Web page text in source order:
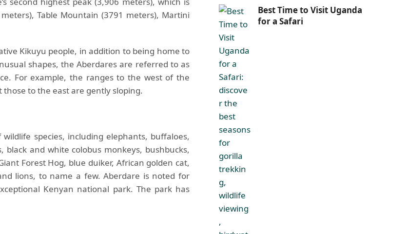
Table Mountain (3791 meters), Martini
Kikuyu people, in addition to being home to
shapes, the Aberdares are referred to as
For example, the ranges to the west of the
to the east are gently sloping.
species, including elephants, buffaloes,
and white colobus monkeys, bushbucks,
Forest Hog, blue duiker, African golden cat,
lions, to name a few. Aberdare is noted for
Kenyan national park. The park has
Best Time to Visit Uganda
for a Safari